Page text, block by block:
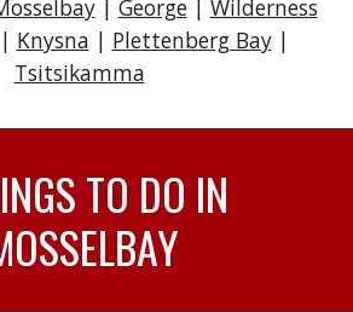
| George| Wilderness
| Knysna | Plettenberg Bay|
Tsitsikamma
TO DO IN